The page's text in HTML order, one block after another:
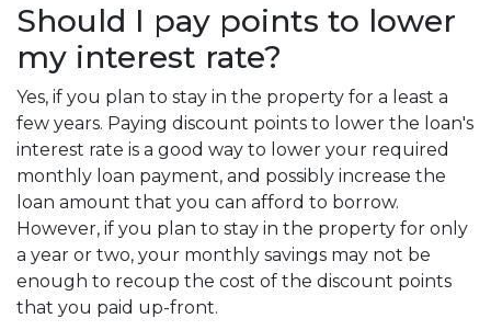
Should I pay points to lower
my interest rate?
Yes, if you plan to stay in the property for a least a
few years. Paying discount points to lower the loan's
interest rate is a good way to lower your required
monthly loan payment, and possibly increase the
loan amount that you can afford to borrow.
However, if you plan to stay in the property for only
a year or two, your monthly savings may not be
enough to recoup the cost of the discount points
that you paid up-front.